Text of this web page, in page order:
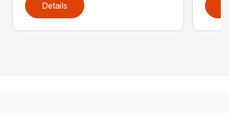
Details